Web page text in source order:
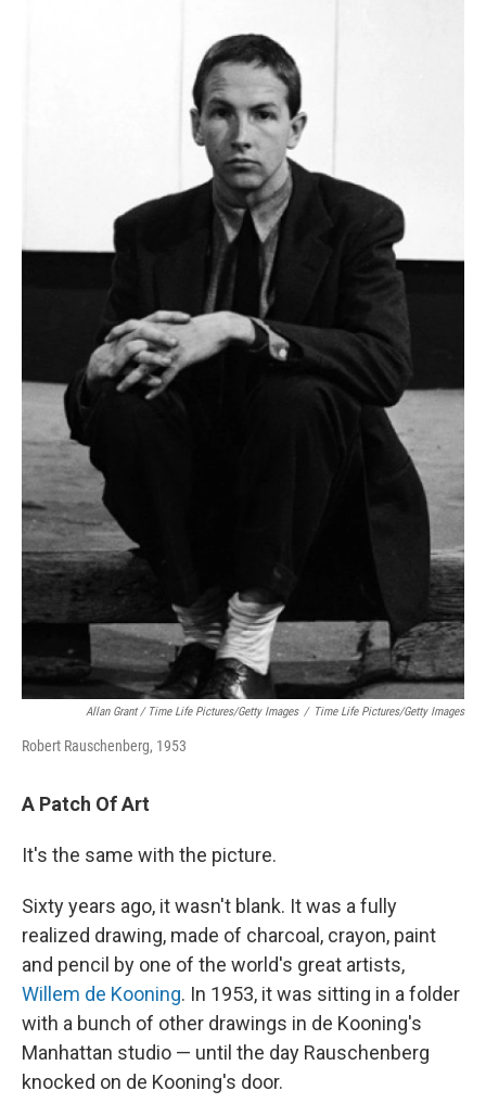
Allan Grant / Time Life Pictures/Getty Images / Time Life Pictures/Getty Images
Robert Rauschenberg, 1953
A Patch Of Art
It's the same with the picture.
Sixty years ago, it wasn't blank. It was a fully
realized drawing, made of charcoal, crayon, paint
and pencil by one of the world's great artists,
Willem de Kooning. In 1953, it was sitting in a folder
with a bunch of other drawings in de Kooning's
Manhattan studio — until the day Rauschenberg
knocked on de Kooning's door.